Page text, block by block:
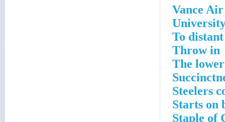
Vance
To
Throw in
The
Steelers
Starts on
Staple of